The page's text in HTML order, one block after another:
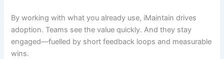
By working with what you already use, iMaintain drives
adoption. Teams see the value quickly. And they stay
engaged—fuelled by short feedback loops and measurable
wins.